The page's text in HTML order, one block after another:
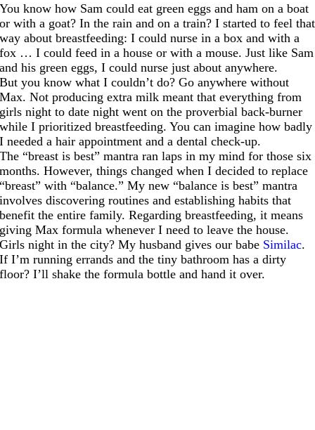
You know how Sam could eat green eggs and ham on a boat
or with a goat? In the rain and on a train? I started to feel that
way about breastfeeding: I could nurse in a box and with a
fox … I could feed in a house or with a mouse. Just like Sam
and his green eggs, I could nurse just about anywhere.
But you know what I couldn’t do? Go anywhere without
Max. Not producing extra milk meant that everything from
girls night to date night went on the proverbial back-burner
while I prioritized breastfeeding. You can imagine how badly
I needed a hair appointment and a dental check-up.
The “breast is best” mantra ran laps in my mind for those six
months. However, things changed when I decided to replace
“breast” with “balance.” My new “balance is best” mantra
involves discovering routines and establishing habits that
benefit the entire family. Regarding breastfeeding, it means
giving Max formula whenever I need to leave the house.
Girls night in the city? My husband gives our babe Similac.
If I’m running errands and the tiny bathroom has a dirty
floor? I’ll shake the formula bottle and hand it over.